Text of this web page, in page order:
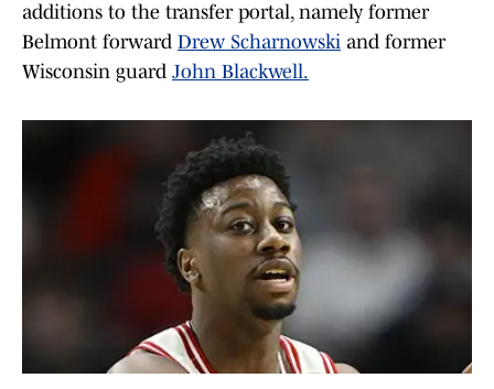
additions to the transfer portal, namely former
Belmont forward Drew Scharnowski and former
Wisconsin guard John Blackwell.